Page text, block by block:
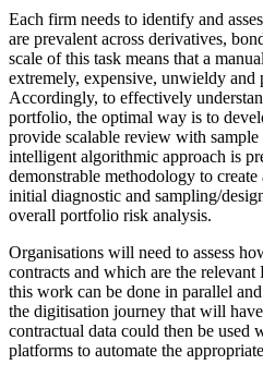
Each firm needs to identify and
are prevalent across derivatives,
scale of this task means that a
extremely, expensive, unwieldy and
Accordingly, to effectively
portfolio, the optimal way is to
provide scalable review with sample
intelligent algorithmic approach is
demonstrable methodology to
initial diagnostic and sampling/
overall portfolio risk analysis.
Organisations will need to assess
contracts and which are the
this work can be done in parallel
the digitisation journey that will
contractual data could then be used
platforms to automate the